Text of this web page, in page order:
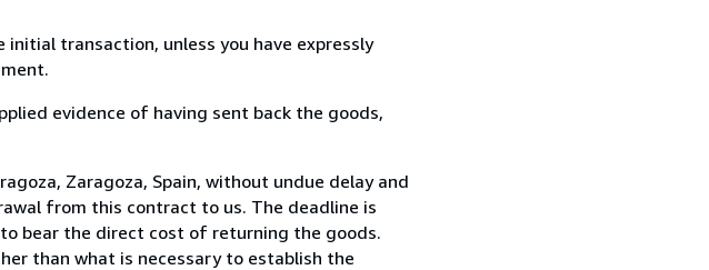
transaction, unless you have expressly
evidence of having sent back the goods,
Zaragoza, Spain, without undue delay and
from this contract to us. The deadline is
bear the direct cost of returning the goods.
than what is necessary to establish the